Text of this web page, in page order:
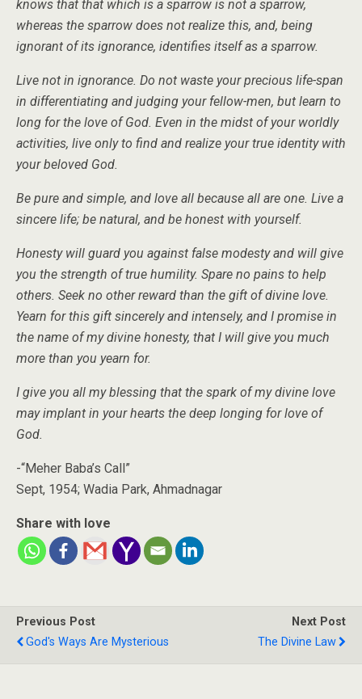
knows that that which is a sparrow is not a sparrow,
whereas the sparrow does not realize this, and, being
ignorant of its ignorance, identifies itself as a sparrow.
Live not in ignorance. Do not waste your precious life-span
in differentiating and judging your fellow-men, but learn to
long for the love of God. Even in the midst of your worldly
activities, live only to find and realize your true identity with
your beloved God.
Be pure and simple, and love all because all are one. Live a
sincere life; be natural, and be honest with yourself.
Honesty will guard you against false modesty and will give
you the strength of true humility. Spare no pains to help
others. Seek no other reward than the gift of divine love.
Yearn for this gift sincerely and intensely, and I promise in
the name of my divine honesty, that I will give you much
more than you yearn for.
I give you all my blessing that the spark of my divine love
may implant in your hearts the deep longing for love of
God.
-“Meher Baba’s Call”
Sept, 1954; Wadia Park, Ahmadnagar
Share with love
Previous Post
God's Ways Are Mysterious
Next Post
The Divine Law